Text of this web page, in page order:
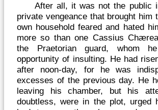
After all, it was not the public
private vengeance that brought him
own household feared and hated
more so than one Cassius
the Praetorian guard, whom
opportunity of insulting. He had
after noon-day, for he was
excesses of the previous day. He
leaving his chamber, but his
doubtless, were in the plot, urged